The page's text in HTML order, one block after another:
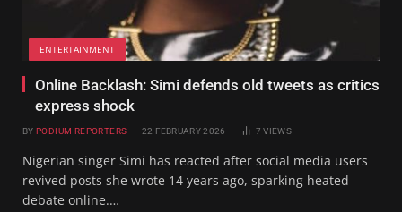
ENTERTAINMENT
Online Backlash: Simi defends old tweets as critics
express shock
BY PODIUM REPORTERS 22 FEBRUARY 2026 7VIEWS
Nigerian singer Simi has reacted after social media users
revived posts she wrote 14 years ago, sparking heated
debate online.…